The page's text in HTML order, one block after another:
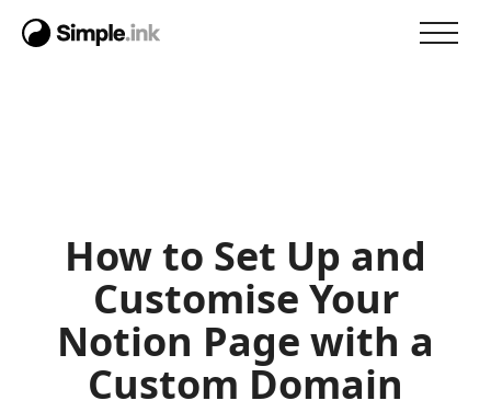
How to Set Up and
Customise Your
Notion Page with a
Custom Domain